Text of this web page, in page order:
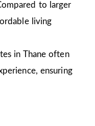
to larger
living
in Thane often
ensuring